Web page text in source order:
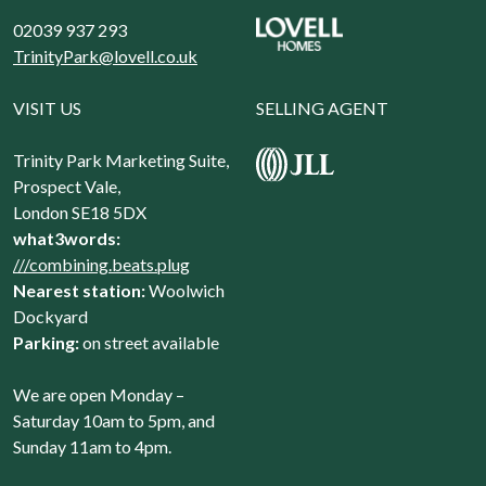
02039 937 293
TrinityPark@lovell.co.uk
VISIT US
Trinity Park Marketing Suite,
Prospect Vale,
London SE18 5DX
what3words:
///combining.beats.plug
Nearest station:Woolwich
Dockyard
Parking:on street available
We are open Monday –
Saturday 10am to 5pm, and
Sunday 11am to 4pm.
SELLING AGENT